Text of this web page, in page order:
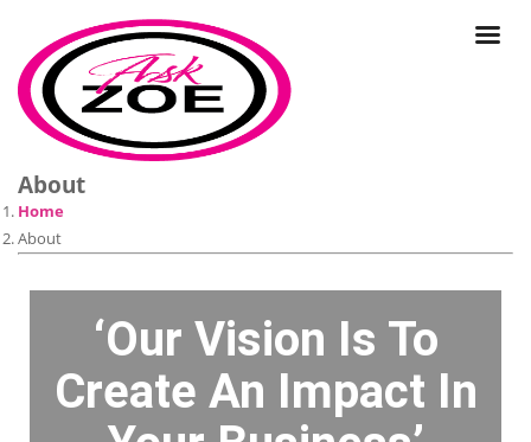
About
Home
About
‘Our Vision Is To
Create An Impact In